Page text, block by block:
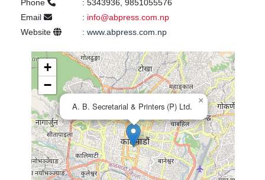
Phone
: 5343936, 9851055576
Email
: info@abpress.com.np
Website
: www.abpress.com.np
A. B. Secretarial & Printers (P) Ltd.
×
+
−